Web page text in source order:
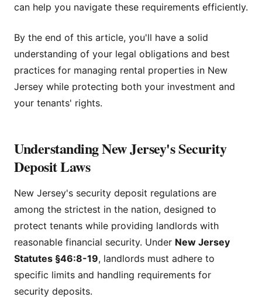
can help you navigate these requirements efficiently.
By the end of this article, you'll have a solid
understanding of your legal obligations and best
practices for managing rental properties in New
Jersey while protecting both your investment and
your tenants' rights.
Understanding New Jersey's Security
Deposit Laws
New Jersey's security deposit regulations are
among the strictest in the nation, designed to
protect tenants while providing landlords with
reasonable financial security. Under New Jersey
Statutes §46:8-19, landlords must adhere to
specific limits and handling requirements for
security deposits.